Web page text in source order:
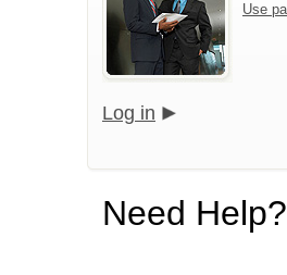
Use
Log in
Need Help?